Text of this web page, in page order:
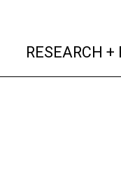
(current)
RESEARCH +